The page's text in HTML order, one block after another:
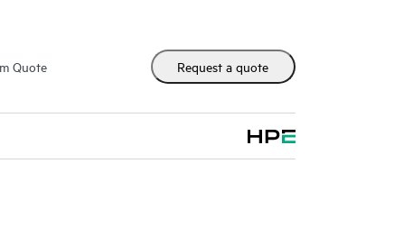
Quote Request a quote